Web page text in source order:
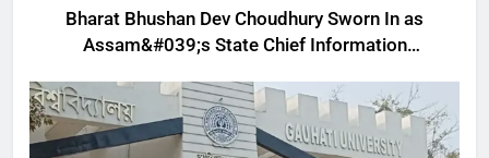
Bharat Bhushan Dev Choudhury Sworn In as
Assam&#039;s State Chief Information